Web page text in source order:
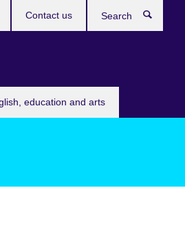
education and arts
Contact us